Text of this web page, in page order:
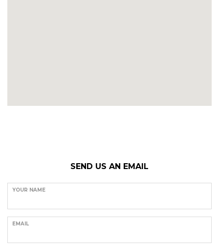
SEND US AN EMAIL
YOUR NAME
EMAIL